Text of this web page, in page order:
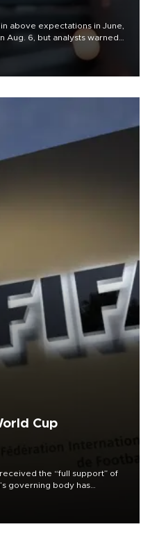
above expectations in June,
Aug. 6, but analysts warned
war could spell trouble.
Cup
the “full support” of
governing body has